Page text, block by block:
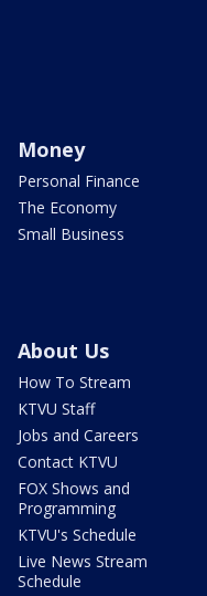
Money
Personal Finance
The Economy
Small Business
About Us
How To Stream
KTVU Staff
Jobs and Careers
Contact KTVU
FOX Shows and
Programming
KTVU's Schedule
Live News Stream
Schedule